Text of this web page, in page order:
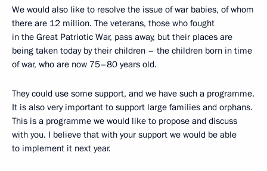
We would also like to resolve the issue of war babies, of whom
there are 12 million. The veterans, those who fought
in the Great Patriotic War, pass away, but their places are
being taken today by their children – the children born in time
of war, who are now 75–80 years old.
They could use some support, and we have such a programme.
It is also very important to support large families and orphans.
This is a programme we would like to propose and discuss
with you. I believe that with your support we would be able
to implement it next year.